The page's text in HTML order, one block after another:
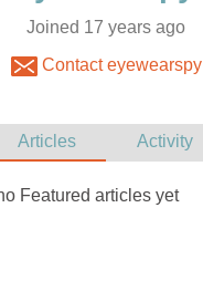
Joined 17 years ago
Contact eyewearspy